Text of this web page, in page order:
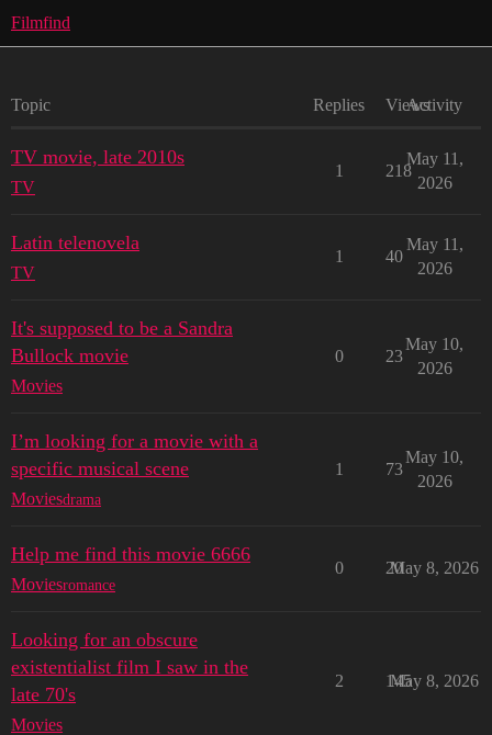
Filmfind
Topic Replies ViewsActivity
TV movie, late 2010s
TV
1 218
May 11,
2026
Latin telenovela
TV
1 40
May 11,
2026
It's supposed to be a Sandra
Bullock movie
Movies
0 23
May 10,
2026
I’m looking for a movie with a
specific musical scene
Moviesdrama
1 73
May 10,
2026
Help me find this movie 6666
Moviesromance
0 20
May 8, 2026
Looking for an obscure
existentialist film I saw in the
late 70's
Movies
2 145
May 8, 2026